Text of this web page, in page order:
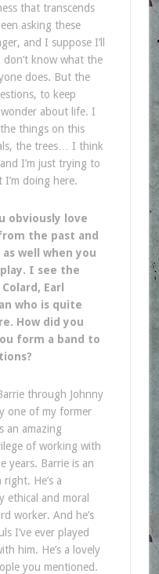
that transcends
asking these
and I suppose I’ll
don’t know what the
does. But the
to keep
about life. I
things on this
the trees… I think
I’m just trying to
doing here.
obviously love
the past and
well when you
I see the
Earl
who is quite
How did you
form a band to
through Johnny
one of my former
an amazing
of working with
years. Barrie is an
He’s a
ethical and moral
worker. And he’s
I’ve ever played
him. He’s a lovely
you mentioned.